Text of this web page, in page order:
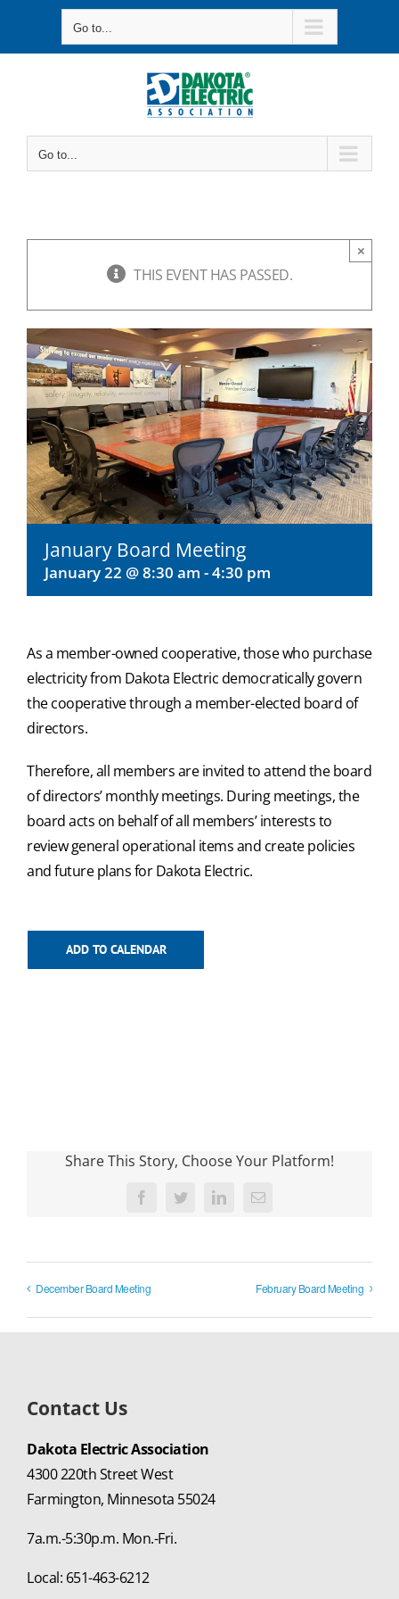
Go to...
Go to...
THIS EVENT HAS PASSED.
×
January Board Meeting
January 22 @ 8:30 am -4:30 pm
As a member-owned cooperative, those who purchase
electricity from Dakota Electric democratically govern
the cooperative through a member-elected board of
directors.
Therefore, all members are invited to attend the board
of directors’ monthly meetings. During meetings, the
board acts on behalf of all members’ interests to
review general operational items and create policies
and future plans for Dakota Electric.
ADD TO CALENDAR
Share This Story, Choose Your Platform!
FacebookTwitter LinkedInEmail
December Board Meeting February Board Meeting
Contact Us
Dakota Electric Association
4300 220th Street West
Farmington, Minnesota 55024
7a.m.-5:30p.m. Mon.-Fri.
Local: 651-463-6212